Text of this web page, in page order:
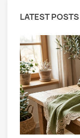
LATEST POSTS